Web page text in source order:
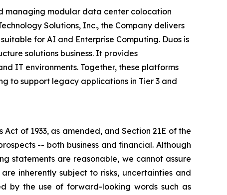
managing modular data center colocation
Solutions, Inc., the Company delivers
for AI and Enterprise Computing. Duos is
solutions business. It provides
IT environments. Together, these platforms
to support legacy applications in Tier 3 and
of 1933, as amended, and Section 21E of the
-- both business and financial. Although
statements are reasonable, we cannot assure
inherently subject to risks, uncertainties and
by the use of forward-looking words such as